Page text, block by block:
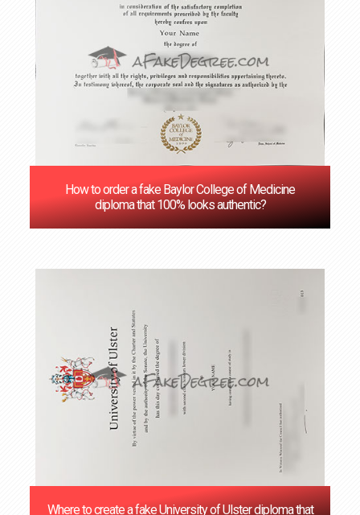
How to order a fake Baylor College of Medicine
diploma that 100% looks authentic?
Where to create a fake University of Ulster diploma that